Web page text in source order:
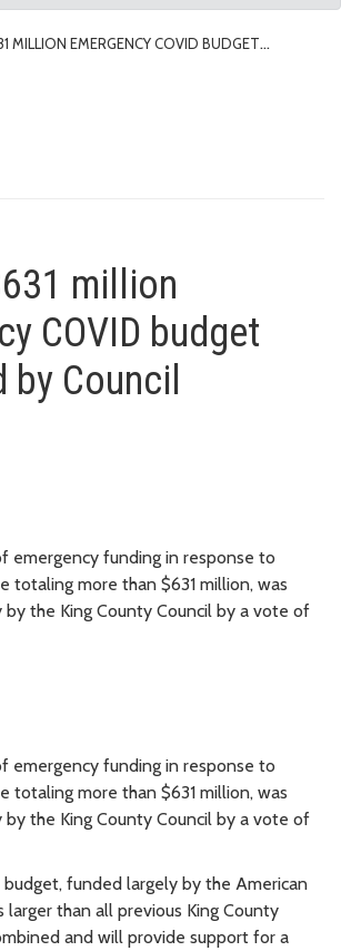
MILLION EMERGENCY COVID BUDGET
million
million
COVID budget
Council
emergency funding in response to
totaling more than $631 million, was
by the King County Council by a vote of
emergency funding in response to
totaling more than $631 million, was
by the King County Council by a vote of
funded largely by the American
larger than all previous King County
and will provide support for a